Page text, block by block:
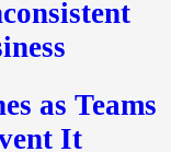
as Teams
It